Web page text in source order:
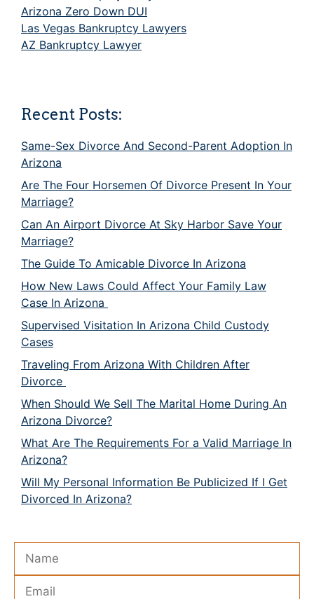
Arizona Zero Down DUI
Las Vegas Bankruptcy Lawyers
AZ Bankruptcy Lawyer
Recent Posts:
Same-Sex Divorce And Second-Parent Adoption In
Arizona
Are The Four Horsemen Of Divorce Present In Your
Marriage?
Can An Airport Divorce At Sky Harbor Save Your
Marriage?
The Guide To Amicable Divorce In Arizona
How New Laws Could Affect Your Family Law
Case In Arizona
Supervised Visitation In Arizona Child Custody
Cases
Traveling From Arizona With Children After
Divorce
When Should We Sell The Marital Home During An
Arizona Divorce?
What Are The Requirements For a Valid Marriage In
Arizona?
Will My Personal Information Be Publicized If I Get
Divorced In Arizona?
Please leave this field empty.